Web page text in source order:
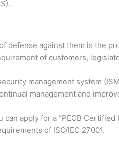
against them is the
of customers,
management system
management and
apply for a “PECB Certified
of ISO/IEC 27001.